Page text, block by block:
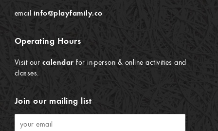
email info@playfamily.co
Operating Hours
Visit our calendar for in-person & online activities and
classes.
Join our mailing list